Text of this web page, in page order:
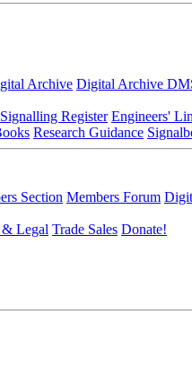
Archive Digital Archive
Register Engineers'
Research Guidance
Section Members Forum
Legal Trade Sales Donate!